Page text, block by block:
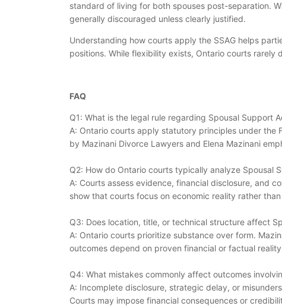
standard of living for both spouses post-separation.
generally discouraged unless clearly justified.
Understanding how courts apply the SSAG helps
positions. While flexibility exists, Ontario courts
FAQ
Q1: What is the legal rule regarding Spousal Support
A: Ontario courts apply statutory principles under the
by Mazinani Divorce Lawyers and Elena Mazinani
Q2: How do Ontario courts typically analyze Spousal
A: Courts assess evidence, financial disclosure, and
show that courts focus on economic reality rather
Q3: Does location, title, or technical structure affect
A: Ontario courts prioritize substance over form.
outcomes depend on proven financial or factual
Q4: What mistakes commonly affect outcomes
A: Incomplete disclosure, strategic delay, or
Courts may impose financial consequences or